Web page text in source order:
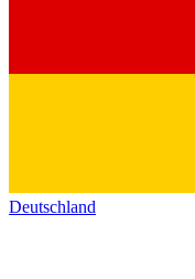
Deutschland